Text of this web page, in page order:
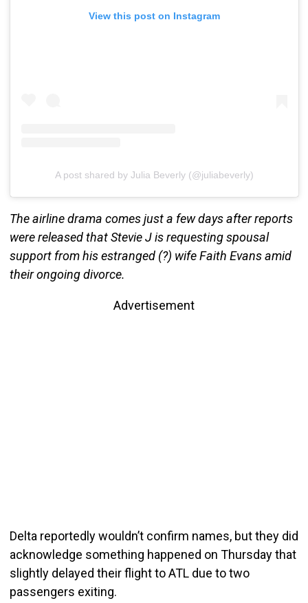
View this post on Instagram
A post shared by Julia Beverly (@juliabeverly)
The airline drama comes just a few days after reports
were released that Stevie J is requesting spousal
support from his estranged (?) wife Faith Evans amid
their ongoing divorce.
Advertisement
Delta reportedly wouldn’t confirm names, but they did
acknowledge something happened on Thursday that
slightly delayed their flight to ATL due to two
passengers exiting.